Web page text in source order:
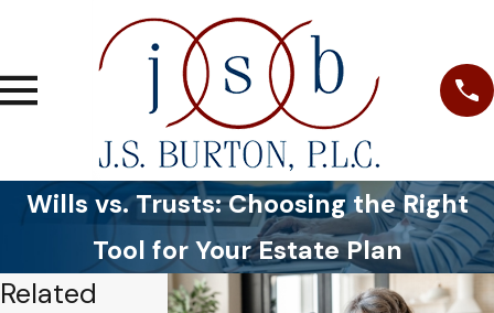
Wills vs. Trusts: Choosing the Right
Tool for Your Estate Plan
Related